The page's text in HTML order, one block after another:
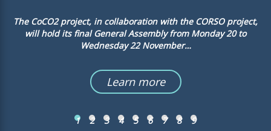
The CoCO2 project, in collaboration with the CORSO project,
will hold its final General Assembly from Monday 20 to
Wednesday 22 November…
Learn more
1 2 3 4 5 6 7 8 9